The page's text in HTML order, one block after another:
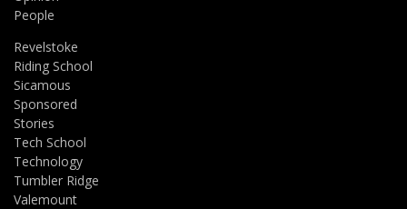
People
Revelstoke
Riding School
Sicamous
Sponsored
Stories
Tech School
Technology
Tumbler Ridge
Valemount